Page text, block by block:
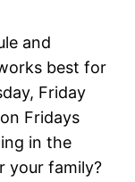
and
best for
Friday
Fridays
in the
your family?